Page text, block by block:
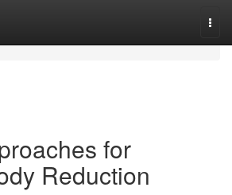
for
Reduction